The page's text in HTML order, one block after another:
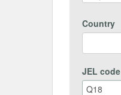
Country
JEL code